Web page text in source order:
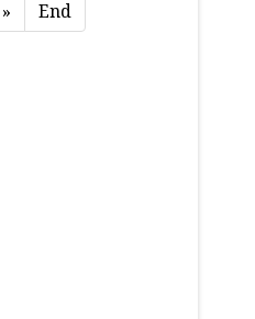
» End